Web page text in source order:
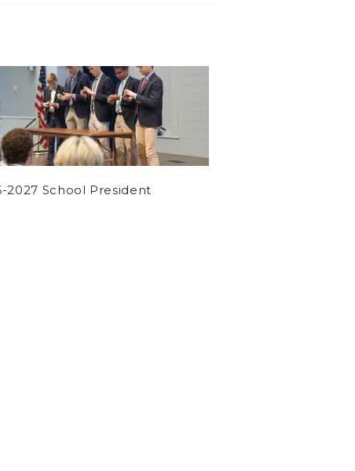
2027 School President